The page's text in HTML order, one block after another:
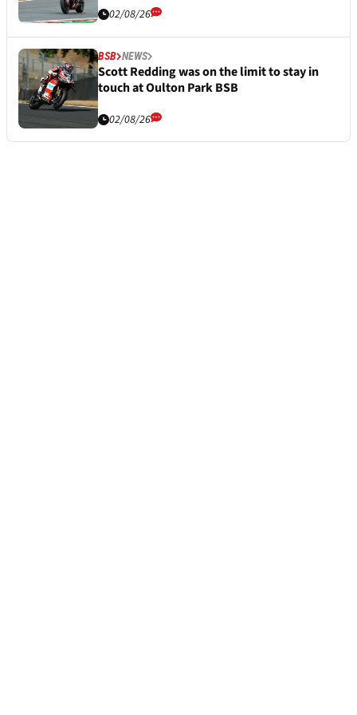
02/08/26
BSB NEWS
Scott Redding was on the limit to stay in
touch at Oulton Park BSB
02/08/26